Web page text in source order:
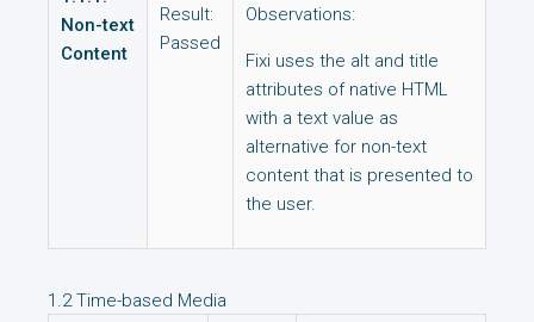
Non-text
Content
Result:
Passed
Observations:
Fixi uses the alt and title
attributes of native HTML
with a text value as
alternative for non-text
content that is presented to
the user.
1.2 Time-based Media